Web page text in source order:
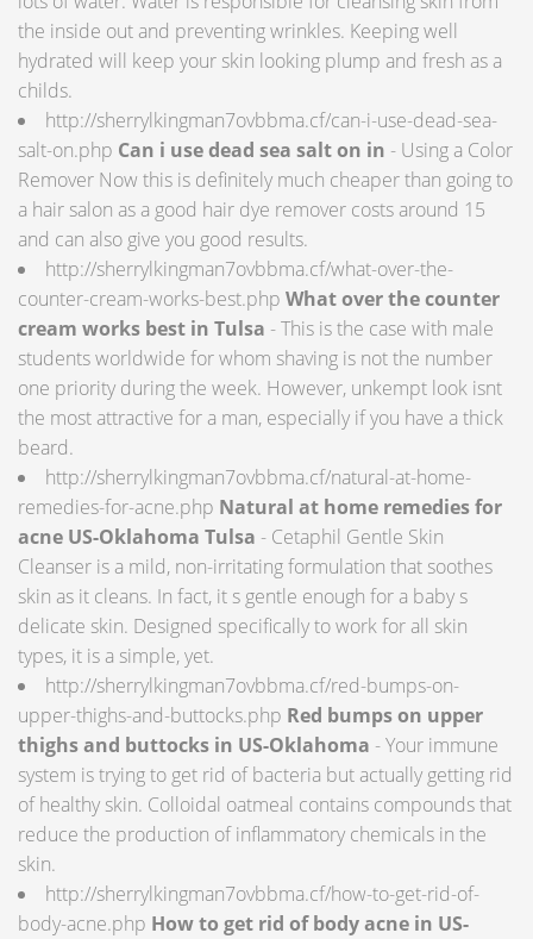
the inside out and preventing wrinkles. Keeping well
hydrated will keep your skin looking plump and fresh as a
childs.
http://sherrylkingman7ovbbma.cf/can-i-use-dead-sea-
salt-on.php Can i use dead sea salt on in - Using a Color
Remover Now this is definitely much cheaper than going to
a hair salon as a good hair dye remover costs around 15
and can also give you good results.
http://sherrylkingman7ovbbma.cf/what-over-the-
counter-cream-works-best.php What over the counter
cream works best in Tulsa - This is the case with male
students worldwide for whom shaving is not the number
one priority during the week. However, unkempt look isnt
the most attractive for a man, especially if you have a thick
beard.
http://sherrylkingman7ovbbma.cf/natural-at-home-
remedies-for-acne.php Natural at home remedies for
acne US-Oklahoma Tulsa - Cetaphil Gentle Skin
Cleanser is a mild, non-irritating formulation that soothes
skin as it cleans. In fact, it s gentle enough for a baby s
delicate skin. Designed specifically to work for all skin
types, it is a simple, yet.
http://sherrylkingman7ovbbma.cf/red-bumps-on-
upper-thighs-and-buttocks.php Red bumps on upper
thighs and buttocks in US-Oklahoma - Your immune
system is trying to get rid of bacteria but actually getting rid
of healthy skin. Colloidal oatmeal contains compounds that
reduce the production of inflammatory chemicals in the
skin.
http://sherrylkingman7ovbbma.cf/how-to-get-rid-of-
body-acne.php How to get rid of body acne in US-